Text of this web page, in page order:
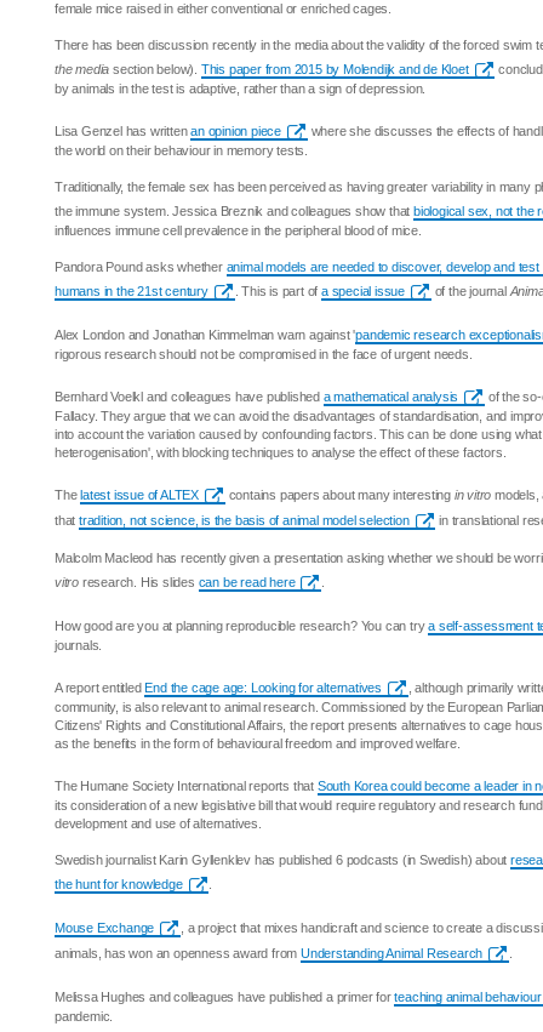
female mice raised in either conventional or enriched cages.
There has been discussion recently in the media about the validity of the forced swim
the media section below). This paper from 2015 by Molendijk and de Kloet
by animals in the test is adaptive, rather than a sign of depression.
Lisa Genzel has writtenan opinion piece
where she discusses the effects of
the world on their behaviour in memory tests.
Traditionally, the female sex has been perceived as having greater variability in many
the immune system. Jessica Breznik and colleagues show that biological sex, not the
influences immune cell prevalence in the peripheral blood of mice.
Pandora Pound asks whether animal models are needed to discover, develop and
humans in the 21st century
. This is part ofa special issue of the journal
Alex London and Jonathan Kimmelman warn against 'pandemic research
rigorous research should not be compromised in the face of urgent needs.
Bernhard Voelkl and colleagues have published a mathematical analysis
of the
Fallacy. They argue that we can avoid the disadvantages of standardisation, and
into account the variation caused by confounding factors. This can be done using
heterogenisation', with blocking techniques to analyse the effect of these factors.
Thelatest issue of ALTEX contains papers about many interesting in vitro models,
that tradition, not science, is the basis of animal model selection in translational
Malcolm Macleod has recently given a presentation asking whether we should be
vitro research. His slides can be read here
How good are you at planning reproducible research? You can trya self-assessment
journals.
A report entitledEnd the cage age: Looking for alternatives
, although primarily
community, is also relevant to animal research. Commissioned by the European
Citizens' Rights and Constitutional Affairs, the report presents alternatives to cage
as the benefits in the form of behavioural freedom and improved welfare.
The Humane Society International reports that South Korea could become a leader in
its consideration of a new legislative bill that would require regulatory and research
development and use of alternatives.
Swedish journalist Karin Gyllenklev has published 6 podcasts (in Swedish) about
the hunt for knowledge
Mouse Exchange
, a project that mixes handicraft and science to create a
animals, has won an openness award fromUnderstanding Animal Research
Melissa Hughes and colleagues have published a primer forteaching animal behaviour
pandemic.